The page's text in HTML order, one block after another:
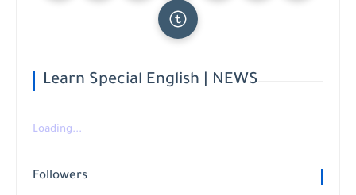
Learn Special English | NEWS
Loading...
Followers